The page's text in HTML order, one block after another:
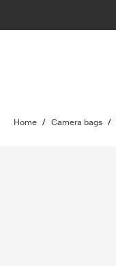
Home / Camera bags /